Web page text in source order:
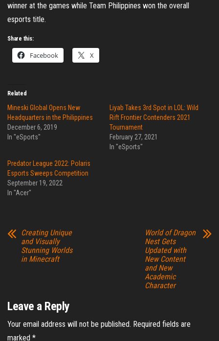
winner at the games while Team Philippines won the overall
esports title.
Share this:
Facebook X
Related
Mineski Global Opens New
Headquarters in the Philippines
December 6, 2019
In "eSports"
Liyab Takes 3rd Spot in LOL: Wild
Rift Frontier Contenders 2021
Tournament
February 27, 2021
In "eSports"
Predator League 2022: Polaris
Esports Sweeps Competition
September 19, 2022
In "Acer"
Creating Unique
and Visually
Stunning Worlds
in Minecraft
World of Dragon
Nest Gets
Updated with
New Content
and New
Academic
Character
Leave a Reply
Your email address will not be published. Required fields are
marked *